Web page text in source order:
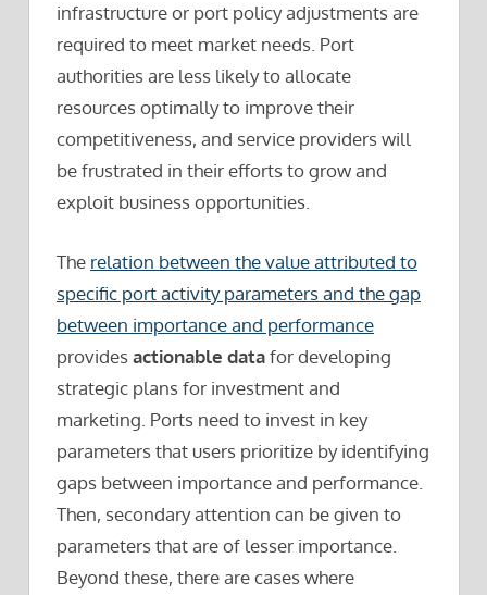
infrastructure or port policy adjustments are
required to meet market needs. Port
authorities are less likely to allocate
resources optimally to improve their
competitiveness, and service providers will
be frustrated in their efforts to grow and
exploit business opportunities.
The relation between the value attributed to
specific port activity parameters and the gap
between importance and performance
providesactionable datafor developing
strategic plans for investment and
marketing. Ports need to invest in key
parameters that users prioritize by identifying
gaps between importance and performance.
Then, secondary attention can be given to
parameters that are of lesser importance.
Beyond these, there are cases where